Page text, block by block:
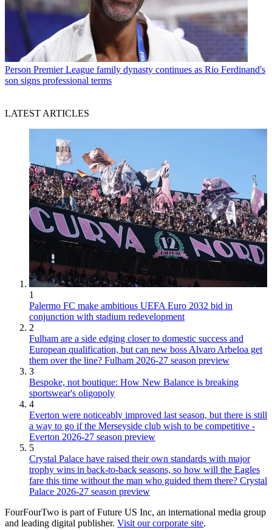
Person Premier League family dynasty continues as Rio Ferdinand's
son signs professional terms
LATEST ARTICLES
1
Palermo FC make ambitious UEFA Euro 2032 bid in
conjunction with stadium redevelopment
2
Fulham are a side edging closer to domestic success and
European qualification, but can new boss Alvaro Arbeloa get
them over the line? Fulham 2026-27 season preview
3
Bespoke, not boutique: How New Balance is breaking
sportswear's oligopoly
4
Everton were noticeably improved last season, but there is still
a way to go if the Merseyside club wish to be competitive -
Everton 2026-27 season preview
5
Crystal Palace have raised their own standards with major
trophy wins in back-to-back seasons, so how will the Eagles
fare this time without the man who guided them there? Crystal
Palace 2026-27 season preview
FourFourTwo is part of Future US Inc, an international media group
and leading digital publisher. Visit our corporate site.